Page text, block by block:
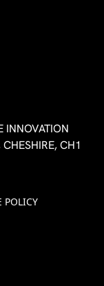
INNOVATION
CH1
POLICY